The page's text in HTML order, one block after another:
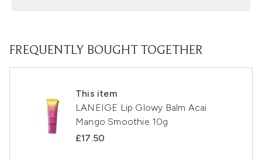
FREQUENTLY BOUGHT TOGETHER
This item
LANEIGE Lip Glowy Balm Acai
Mango Smoothie 10g
£17.50